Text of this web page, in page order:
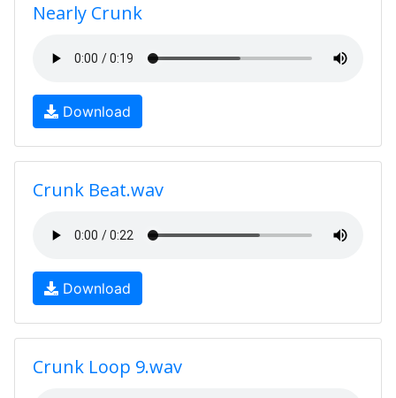
Nearly Crunk
Download
Crunk Beat.wav
Download
Crunk Loop 9.wav